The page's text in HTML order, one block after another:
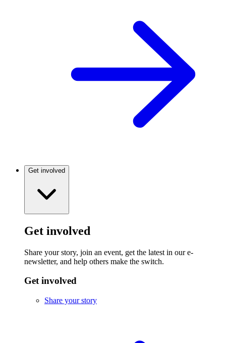
Get involved
Get involved
Share your story, join an event, get the latest in our e-
newsletter, and help others make the switch.
Get involved
Share your story